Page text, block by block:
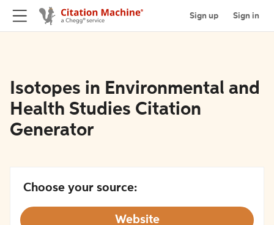
Sign up Sign in
Isotopes in Environmental and
Health Studies Citation
Generator
Choose your source:
Website